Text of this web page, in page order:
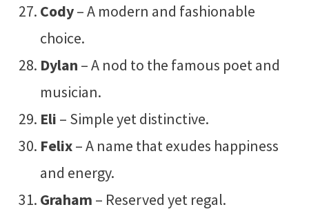
Cody– A modern and fashionable
choice.
Dylan – A nod to the famous poet and
musician.
Eli – Simple yet distinctive.
Felix– A name that exudes happiness
and energy.
Graham – Reserved yet regal.